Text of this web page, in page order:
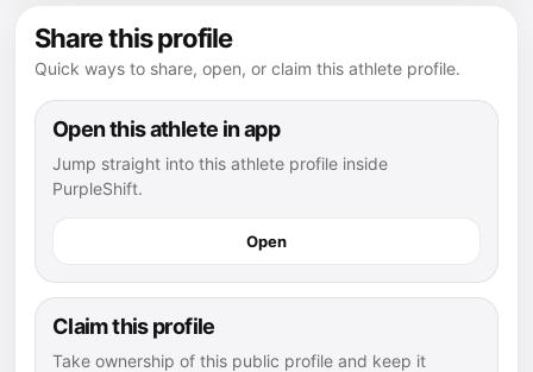
Share this profile
Quick ways to share, open, or claim this athlete profile.
Open this athlete in app
Jump straight into this athlete profile inside
PurpleShift.
Open
Claim this profile
Take ownership of this public profile and keep it